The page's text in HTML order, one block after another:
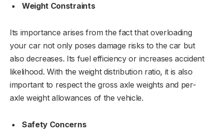
Weight Constraints
Its importance arises from the fact that overloading
your car not only poses damage risks to the car but
also decreases. Its fuel efficiency or increases accident
likelihood. With the weight distribution ratio, it is also
important to respect the gross axle weights and per-
axle weight allowances of the vehicle.
Safety Concerns